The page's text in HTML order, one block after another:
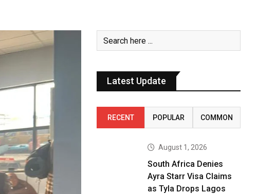
Latest Update
RECENT POPULAR COMMON
August 1, 2026
South Africa Denies
Ayra Starr Visa Claims
as Tyla Drops Lagos